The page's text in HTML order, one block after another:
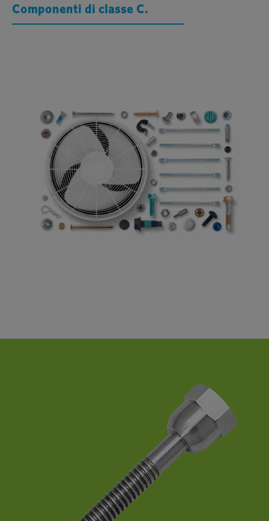
Componenti di classe C.